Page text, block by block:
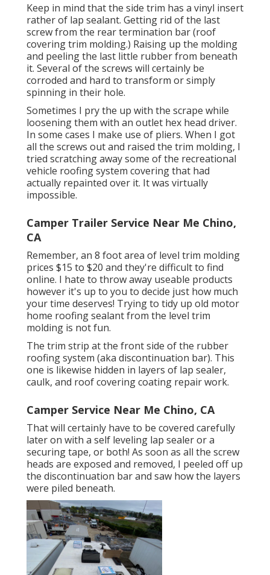
Keep in mind that the side trim has a vinyl insert
rather of lap sealant. Getting rid of the last
screw from the rear termination bar (roof
covering trim molding.) Raising up the molding
and peeling the last little rubber from beneath
it. Several of the screws will certainly be
corroded and hard to transform or simply
spinning in their hole.
Sometimes I pry the up with the scrape while
loosening them with an outlet hex head driver.
In some cases I make use of pliers. When I got
all the screws out and raised the trim molding, I
tried scratching away some of the recreational
vehicle roofing system covering that had
actually repainted over it. It was virtually
impossible.
Camper Trailer Service Near Me Chino,
CA
Remember, an 8 foot area of level trim molding
prices $15 to $20 and they're difficult to find
online. I hate to throw away useable products
however it's up to you to decide just how much
your time deserves! Trying to tidy up old motor
home roofing sealant from the level trim
molding is not fun.
The trim strip at the front side of the rubber
roofing system (aka discontinuation bar). This
one is likewise hidden in layers of lap sealer,
caulk, and roof covering coating repair work.
Camper Service Near Me Chino, CA
That will certainly have to be covered carefully
later on with a self leveling lap sealer or a
securing tape, or both! As soon as all the screw
heads are exposed and removed, I peeled off up
the discontinuation bar and saw how the layers
were piled beneath.